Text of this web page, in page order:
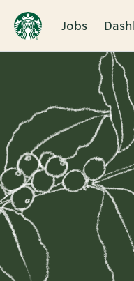
Jobs
Single